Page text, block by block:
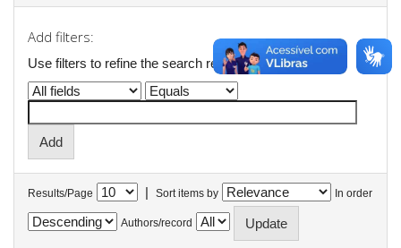
Add filters:
Use filters to refine the search results.
Results/Page | Sort items by In order
Authors/record